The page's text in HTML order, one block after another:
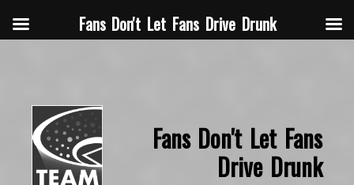
Fans Don't Let Fans
Drive Drunk
Fans Don't Let Fans Drive Drunk